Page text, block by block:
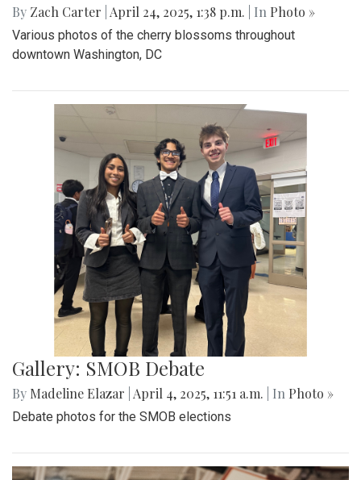
By Zach Carter April 24, 2025, 1:38 p.m. | In Photo »
Various photos of the cherry blossoms throughout
downtown Washington, DC
Gallery: SMOB Debate
By Madeline Elazar April 4, 2025, 11:51 a.m. | In Photo »
Debate photos for the SMOB elections